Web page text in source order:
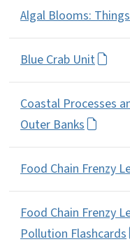
Algal Blooms:
Blue Crab Unit
Coastal Processes
Outer Banks
Food Chain Frenzy
Food Chain Frenzy
Pollution Flashcards